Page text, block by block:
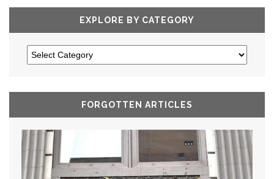
EXPLORE BY CATEGORY
FORGOTTEN ARTICLES